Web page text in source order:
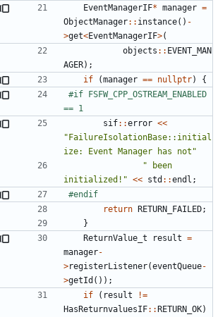
EventManagerIF* manager =
ObjectManager:: instance() -
>get<EventManagerIF>(
objects :: EVENT_MAN
AGER);
if (manager == nullptr) {
#if FSFW_CPP_OSTREAM_ENABLED
sif::error <<
"FailureIsolationBase::initial
ize: Event Manager has not"
" been
initialized!" << std ::endl ;
return RETURN_FAILED;
}
ReturnValue_t result =
manager-
>registerListener(eventQueue-
>getId ());
if ( result
!=
HasReturnvaluesIF::RETURN_OK)